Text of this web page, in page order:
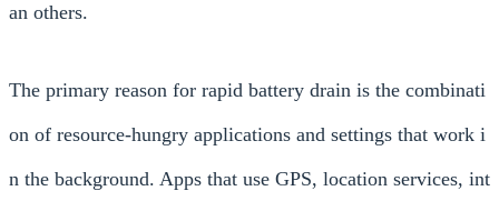
an others.
The primary reason for rapid battery drain is the combinati
on of resource-hungry applications and settings that work i
n the background. Apps that use GPS, location services, int